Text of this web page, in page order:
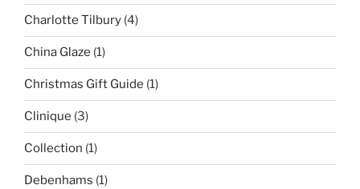
Charlotte Tilbury (4)
China Glaze (1)
Christmas Gift Guide (1)
Clinique (3)
Collection (1)
Debenhams (1)